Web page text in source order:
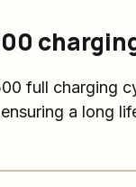
full charging
a long